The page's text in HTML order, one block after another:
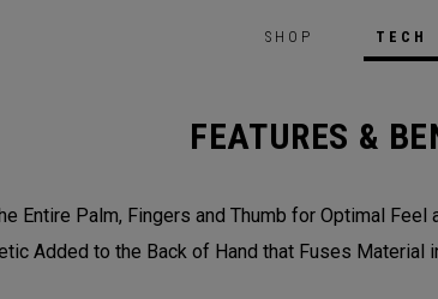
SHOP TECH
FEATURES &
Entire Palm, Fingers and Thumb for Optimal Feel
Added to the Back of Hand that Fuses